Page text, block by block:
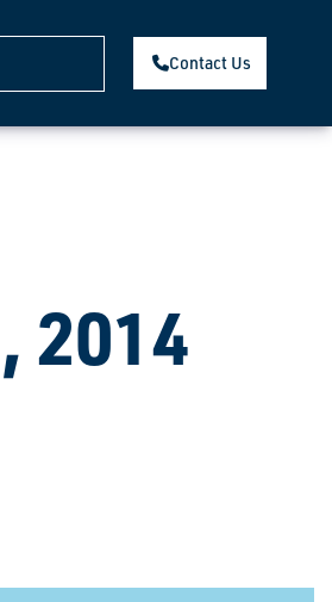
Contact Us
2014